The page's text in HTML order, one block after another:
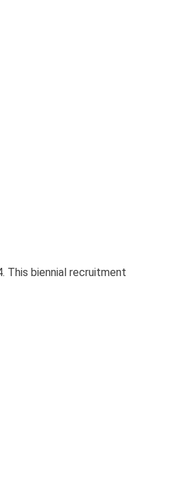
This biennial recruitment